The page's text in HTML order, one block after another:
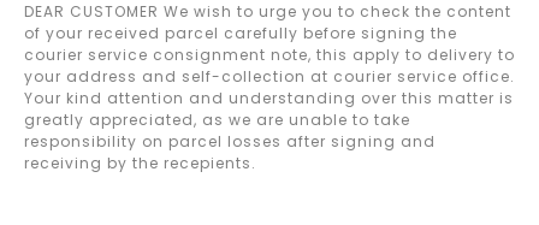
DEAR CUSTOMER We wish to urge you to check the content
of your received parcel carefully before signing the
courier service consignment note, this apply to delivery to
your address and self-collection at courier service office.
Your kind attention and understanding over this matter is
greatly appreciated, as we are unable to take
responsibility on parcel losses after signing and
receiving by the recepients.